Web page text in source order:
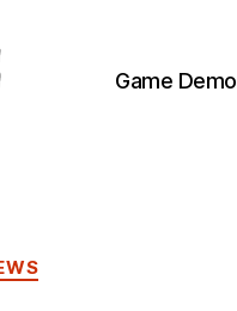
Game Demo
Categories